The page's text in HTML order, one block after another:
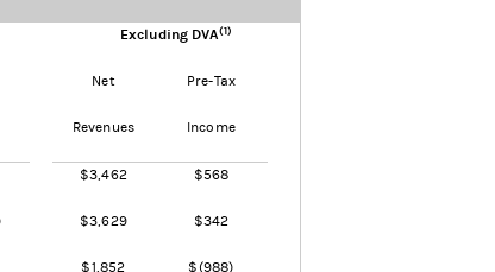
Excluding DVA(1)
Net Pre-Tax
Revenues Income
$3,462 $568
$3,629 $342
$1,852 $(988)